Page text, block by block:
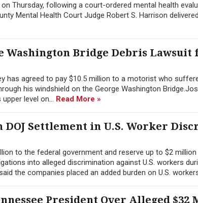
Thursday, following a court-ordered mental health
Mental Health Court Judge Robert S. Harrison
Bridge Debris Lawsuit
has agreed to pay $10.5 million to a motorist who
his windshield on the George Washington
level on... Read More »
DOJ Settlement in U.S. Worker
to the federal government and reserve up to $2
into alleged discrimination against U.S. workers
the companies placed an added burden on U.S.
President Over Alleged $32